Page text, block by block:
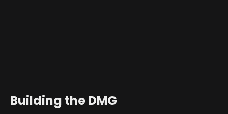
Building the DMG